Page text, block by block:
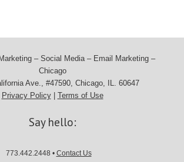
– Social Media – Email Marketing –
Chicago
Ave., #47590, Chicago, IL. 60647
Privacy Policy| Terms of Use
Say hello:
773.442.2448 • Contact Us